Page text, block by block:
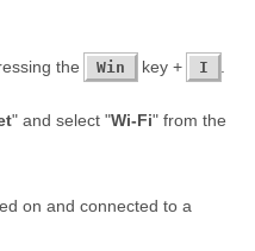
the Win key + I .
" and select "Wi-Fi" from the
on and connected to a